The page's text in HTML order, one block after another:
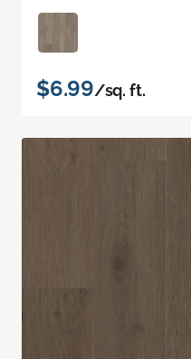
$6.99/sq. ft.